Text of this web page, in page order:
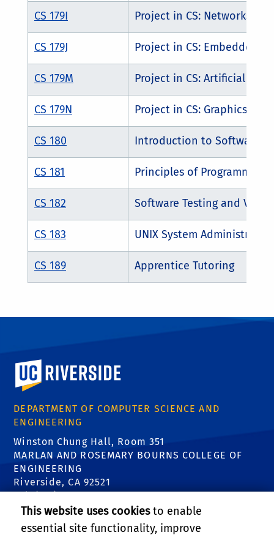
CS 179I Project in CS: Networks
CS 179J Project in CS: Embedded
CS 179M Project in CS: Artificial
CS 179N Project in CS: Graphics
CS 180 Introduction to Software
CS 181 Principles of Programming
CS 182 Software Testing and
CS 183 UNIX System
CS 189 Apprentice Tutoring
University of California, Riverside
DEPARTMENT OF COMPUTER SCIENCE AND
ENGINEERING
Winston Chung Hall, Room 351
MARLAN AND ROSEMARY BOURNS COLLEGE OF
ENGINEERING
Riverside, CA 92521
Tel: (951) 827-5639
Email:contact@cs.ucr.edu
This website uses cookiesto enable
essential site functionality, improve